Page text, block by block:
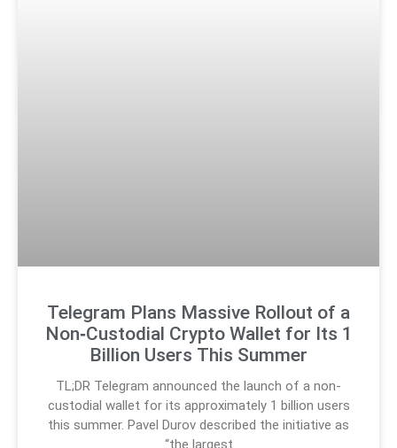
Telegram Plans Massive Rollout of a
Non‑Custodial Crypto Wallet for Its 1
Billion Users This Summer
TL;DR Telegram announced the launch of a non-
custodial wallet for its approximately 1 billion users
this summer. Pavel Durov described the initiative as
“the largest